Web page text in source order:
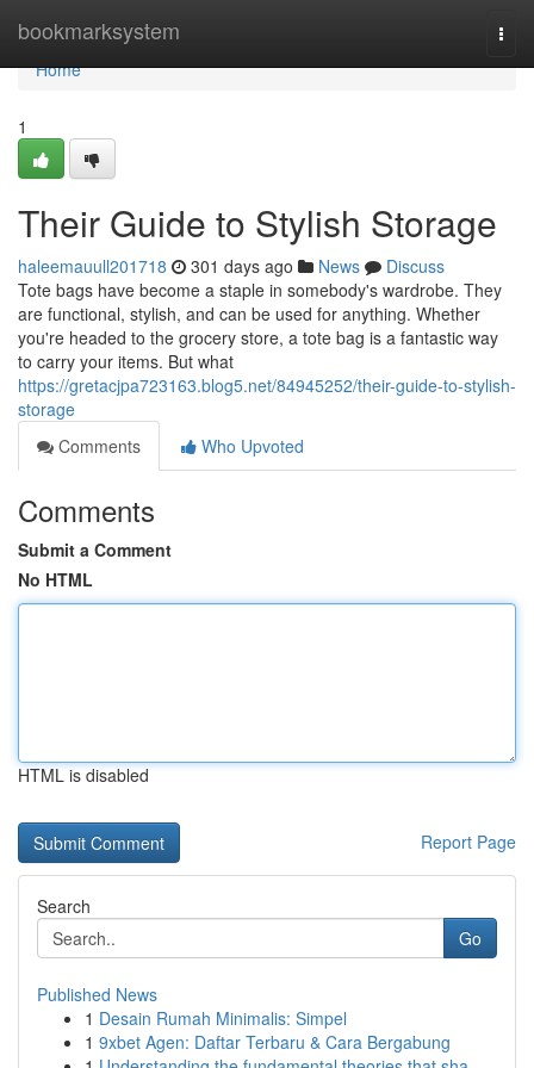
bookmarksystem
Home
Home
1
Their Guide to Stylish Storage
haleemauull201718 301 days ago News
Discuss
Tote bags have become a staple in somebody's wardrobe. They
are functional, stylish, and can be used for anything. Whether
you're headed to the grocery store, a tote bag is a fantastic way
to carry your items. But what
https://gretacjpa723163.blog5.net/84945252/their-guide-to-stylish-
storage
Comments
Who Upvoted
Comments
Submit a Comment
No HTML
HTML is disabled
Report Page
Search
Go
Published News
1 Desain Rumah Minimalis: Simpel
1 9xbet Agen: Daftar Terbaru & Cara Bergabung